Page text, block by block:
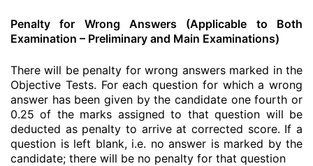
Penalty for Wrong Answers (Applicable to Both
Examination – Preliminary and Main Examinations)
There will be penalty for wrong answers marked in the
Objective Tests. For each question for which a wrong
answer has been given by the candidate one fourth or
0.25 of the marks assigned to that question will be
deducted as penalty to arrive at corrected score. If a
question is left blank, i.e. no answer is marked by the
candidate; there will be no penalty for that question